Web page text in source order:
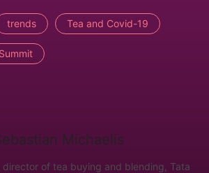
trends Tea and Covid-19
director of tea buying and blending, Tata